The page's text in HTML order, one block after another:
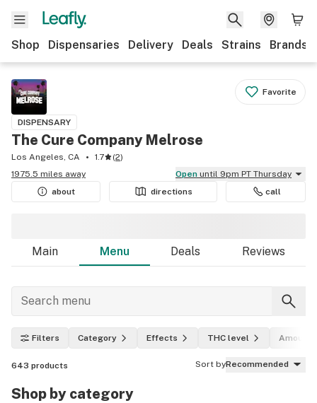
Shop Dispensaries Delivery Deals Strains Brands
Favorite
DISPENSARY
The Cure Company Melrose
Los Angeles, CA 1.7 (2)
1975.5 miles away
Open until 9pm PT Thursday
about
directions call
Main Menu Deals Reviews
Filters Category Effects THC level Amount
643 products Sort byRecommended
Shop by category